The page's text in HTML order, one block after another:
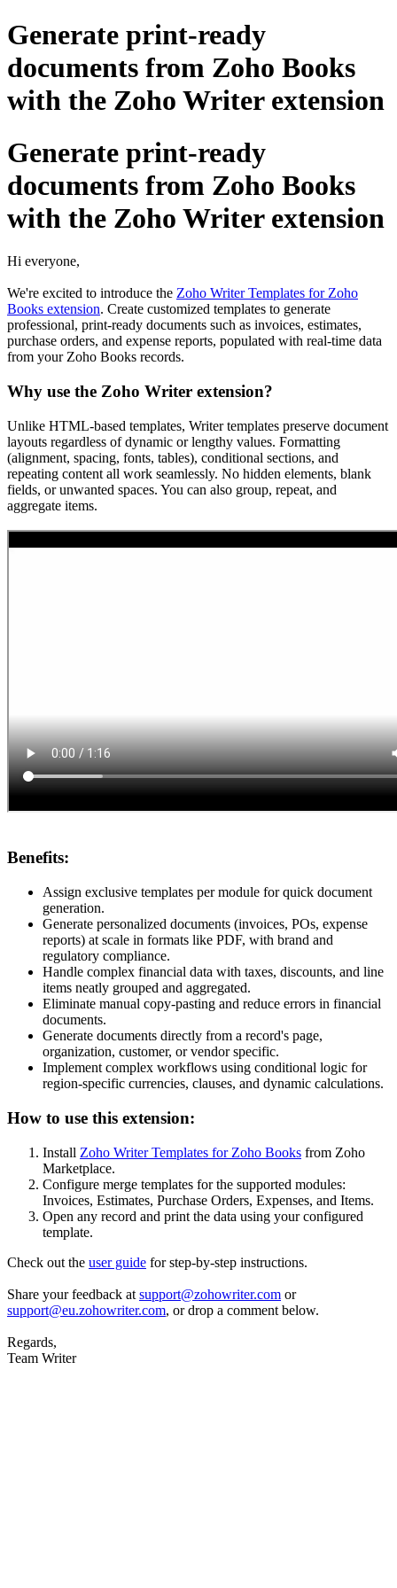
Generate print-ready
documents from Zoho Books
with the Zoho Writer extension
Generate print-ready
documents from Zoho Books
with the Zoho Writer extension
Hi everyone,
We're excited to introduce the Zoho Writer Templates for Zoho
Books extension. Create customized templates to generate
professional, print-ready documents such as invoices, estimates,
purchase orders, and expense reports, populated with real-time data
from your Zoho Books records.
Why use the Zoho Writer extension?
Unlike HTML-based templates, Writer templates preserve document
layouts regardless of dynamic or lengthy values. Formatting
(alignment, spacing, fonts, tables), conditional sections, and
repeating content all work seamlessly. No hidden elements, blank
fields, or unwanted spaces. You can also group, repeat, and
aggregate items.
Benefits:
Assign exclusive templates per module for quick document
generation.
Generate personalized documents (invoices, POs, expense
reports) at scale in formats like PDF, with brand and
regulatory compliance.
Handle complex financial data with taxes, discounts, and line
items neatly grouped and aggregated.
Eliminate manual copy-pasting and reduce errors in financial
documents.
Generate documents directly from a record's page,
organization, customer, or vendor specific.
Implement complex workflows using conditional logic for
region-specific currencies, clauses, and dynamic calculations.
How to use this extension:
Install Zoho Writer Templates for Zoho Books from Zoho
Marketplace.
Configure merge templates for the supported modules:
Invoices, Estimates, Purchase Orders, Expenses, and Items.
Open any record and print the data using your configured
template.
Check out the user guide for step-by-step instructions.
Share your feedback at support@zohowriter.com or
support@eu.zohowriter.com, or drop a comment below.
Regards,
Team Writer